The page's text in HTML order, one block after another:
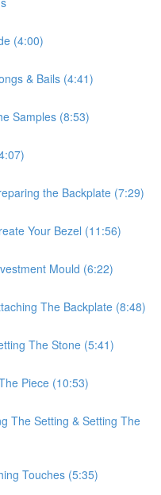
(4:00)
& Bails (4:41)
Samples (8:53)
the Backplate (7:29)
Your Bezel (11:56)
Mould (6:22)
The Backplate (8:48)
The Stone (5:41)
Piece (10:53)
The Setting & Setting The
Touches (5:35)